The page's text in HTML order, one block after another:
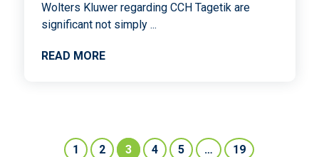
Wolters Kluwer regarding CCH Tagetik are
significant not simply ...
READ MORE
1 2 3 4 5 … 19